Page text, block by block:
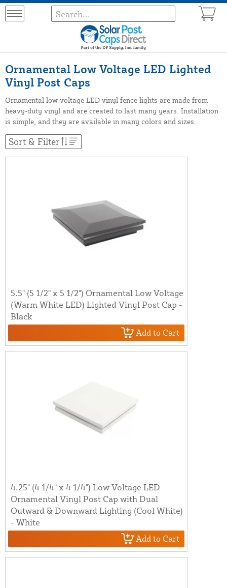
Ornamental Low Voltage LED Lighted
Vinyl Post Caps
Ornamental low voltage LED vinyl fence lights are made from
heavy-duty vinyl and are created to last many years. Installation
is simple, and they are available in many colors and sizes.
Sort & Filter
5.5" (5 1/2" x 5 1/2") Ornamental Low Voltage
(Warm White LED) Lighted Vinyl Post Cap -
Black
Add to Cart
4.25" (4 1/4" x 4 1/4") Low Voltage LED
Ornamental Vinyl Post Cap with Dual
Outward & Downward Lighting (Cool White)
- White
Add to Cart